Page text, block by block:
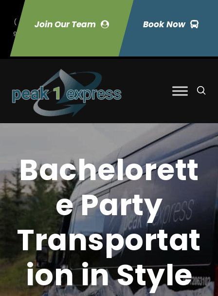
Join Our Team Book Now
(
9
70) 423-7033
Bachelorett
e Party
Transportat
ion in Style